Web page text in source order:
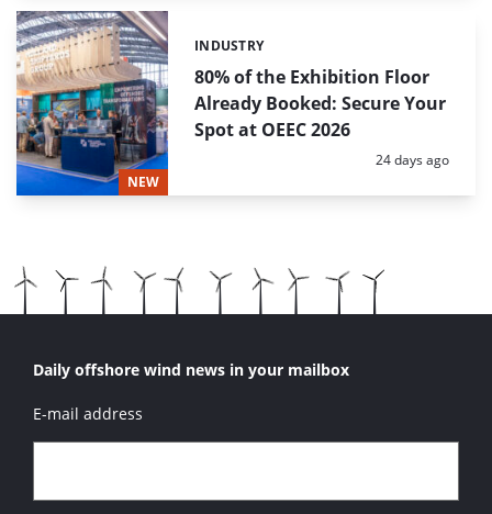
NEW
80% of the Exhibition Floor
Already Booked: Secure Your
Spot at OEEC 2026
Categories:
INDUSTRY
Posted:
24 days ago
Daily offshore wind news in your mailbox
E-mail address